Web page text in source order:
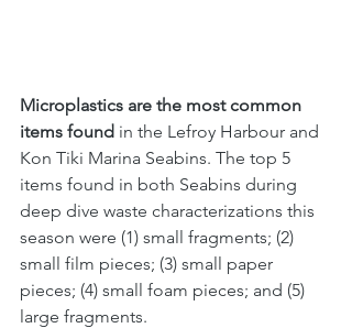
Microplastics are the most common
items found in the Lefroy Harbour and
Kon Tiki Marina Seabins. The top 5
items found in both Seabins during
deep dive waste characterizations this
season were (1) small fragments; (2)
small film pieces; (3) small paper
pieces; (4) small foam pieces; and (5)
large fragments.